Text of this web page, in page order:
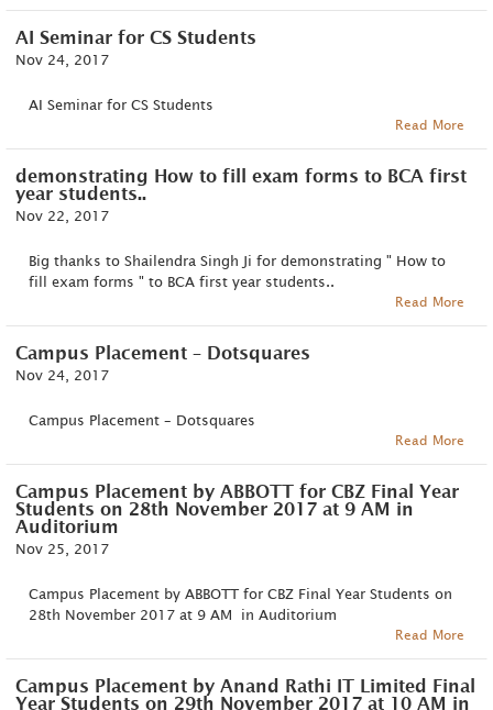
AI Seminar for CS Students
Nov 24, 2017
AI Seminar for CS Students
Read More
demonstrating How to fill exam forms to BCA first
year students..
Nov 22, 2017
Big thanks to Shailendra Singh Ji for demonstrating " How to
fill exam forms " to BCA first year students..
Read More
Campus Placement – Dotsquares
Nov 24, 2017
Campus Placement – Dotsquares
Read More
Campus Placement by ABBOTT for CBZ Final Year
Students on 28th November 2017 at 9 AM in
Auditorium
Nov 25, 2017
Campus Placement by ABBOTT for CBZ Final Year Students on
28th November 2017 at 9 AM in Auditorium
Read More
Campus Placement by Anand Rathi IT Limited Final
Year Students on 29th November 2017 at 10 AM in